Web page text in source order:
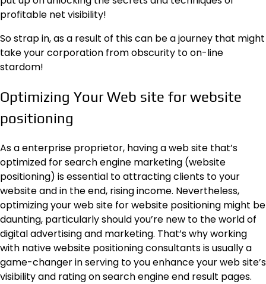
profitable net visibility!
So strap in, as a result of this can be a journey that might
take your corporation from obscurity to on-line
stardom!
Optimizing Your Web site for website
positioning
As a enterprise proprietor, having a web site that’s
optimized for search engine marketing (website
positioning) is essential to attracting clients to your
website and in the end, rising income. Nevertheless,
optimizing your web site for website positioning might be
daunting, particularly should you’re new to the world of
digital advertising and marketing. That’s why working
with native website positioning consultants is usually a
game-changer in serving to you enhance your web site’s
visibility and rating on search engine end result pages.